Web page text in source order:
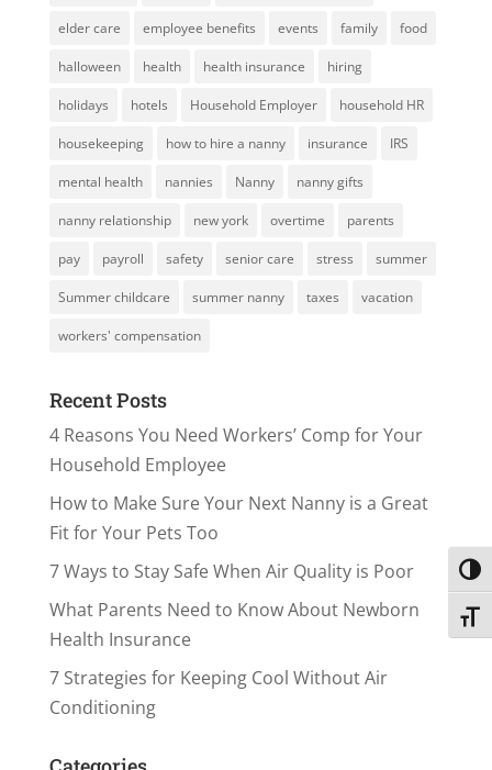
elder care employee benefits events family food
halloween health health insurance hiring
holidays hotels Household Employer household HR
housekeeping how to hire a nanny insurance IRS
mental health nannies Nanny nanny gifts
nanny relationship new york overtime parents
pay payroll safety senior care stress summer
Summer childcare summer nanny taxes vacation
workers' compensation
Recent Posts
4 Reasons You Need Workers’ Comp for Your
Household Employee
How to Make Sure Your Next Nanny is a Great
Fit for Your Pets Too
7 Ways to Stay Safe When Air Quality is Poor
What Parents Need to Know About Newborn
Health Insurance
7 Strategies for Keeping Cool Without Air
Conditioning